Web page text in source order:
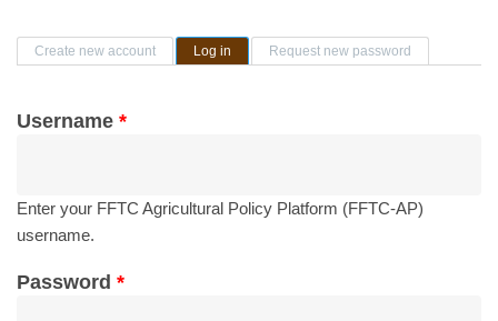
Primary tabs
Create new account Log in (active tab)Request new password
Username *
Enter your FFTC Agricultural Policy Platform (FFTC-AP)
username.
Password *